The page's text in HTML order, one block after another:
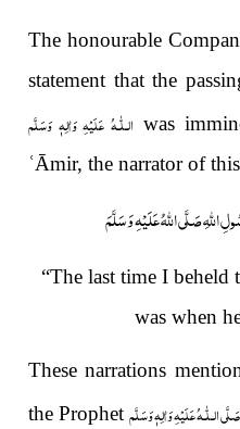
The honourable
statement that the
الـلّٰـهُ عَلَيْهِ وَاٰلِهٖ وَسَلَّم was
ʿĀmir, the narrator of
اللَّهِ صَلَّى اللهُ عَلَيْهِ وَسَلَّمَ
“The last time I beheld
was when
These narrations
the Prophet صَلَّى الـلّٰـهُ عَلَيْهِ وَاٰلِهٖ وَسَلَّم